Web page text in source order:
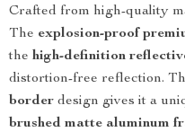
Crafted from high-quality
The explosion-proof
the high-definition
distortion-free reflection.
border design gives it a
brushed matte aluminum